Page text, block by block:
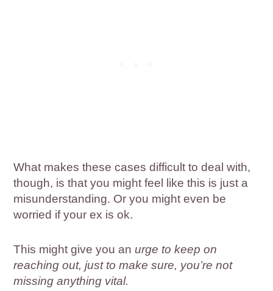
What makes these cases difficult to deal with,
though, is that you might feel like this is just a
misunderstanding. Or you might even be
worried if your ex is ok.
This might give you anurge to keep on
reaching out, just to make sure, you’re not
missing anything vital.